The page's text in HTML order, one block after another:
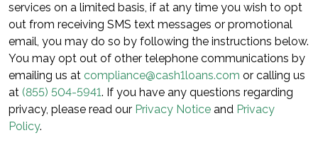
services on a limited basis, if at any time you wish to opt
out from receiving SMS text messages or promotional
email, you may do so by following the instructions below.
You may opt out of other telephone communications by
emailing us at compliance@cash1loans.com or calling us
at (855) 504-5941. If you have any questions regarding
privacy, please read our Privacy Notice and Privacy
Policy.